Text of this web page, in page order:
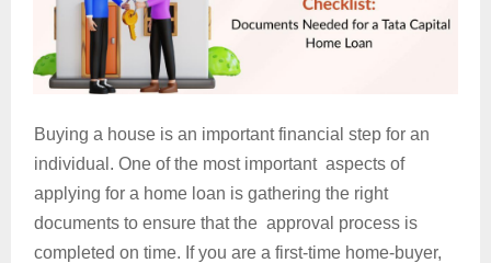
Buying a house is an important financial step for an
individual. One of the most important aspects of
applying for a home loan is gathering the right
documents to ensure that the approval process is
completed on time. If you are a first-time home-buyer,